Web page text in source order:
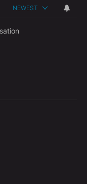
NEWEST
articles in the last
Socialism" with 1
with 1